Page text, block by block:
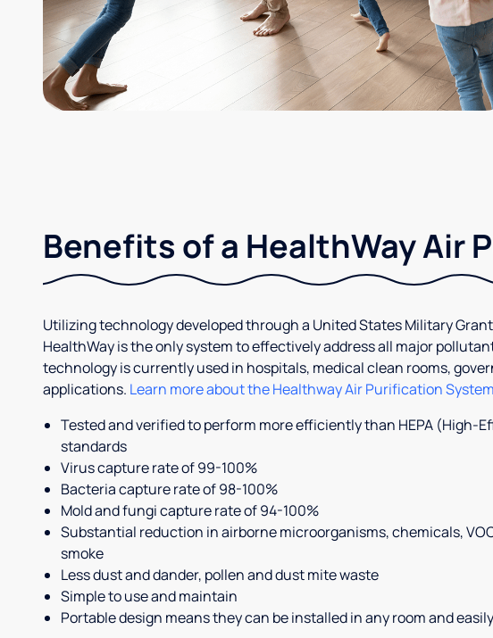
Benefits of a HealthWay Air
Utilizing technology developed through a United States Military
HealthWay is the only system to effectively address all major
technology is currently used in hospitals, medical clean rooms,
applications. Learn more about the Healthway Air Purification
Tested and verified to perform more efficiently than HEPA (High-
standards
Virus capture rate of 99-100%
Bacteria capture rate of 98-100%
Mold and fungi capture rate of 94-100%
Substantial reduction in airborne microorganisms, chemicals,
smoke
Less dust and dander, pollen and dust mite waste
Simple to use and maintain
Portable design means they can be installed in any room and